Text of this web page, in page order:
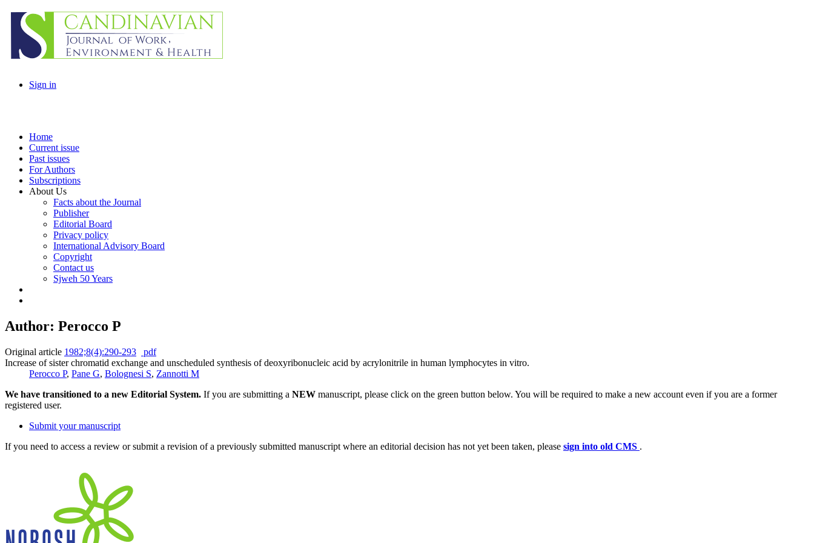
Sign in
Home
Current issue
Past issues
For Authors
Subscriptions
About Us
Facts about the Journal
Publisher
Editorial Board
Privacy policy
International Advisory Board
Copyright
Contact us
Sjweh 50 Years
Author: Perocco P
Original article 1982;8(4):290-293
pdf
Increase of sister chromatid exchange and unscheduled synthesis of deoxyribonucleic acid by acrylonitrile in human lymphocytes in vitro.
Perocco P, Pane G, Bolognesi S, Zannotti M
We have transitioned to a new Editorial System. If you are submitting a NEW manuscript, please click on the green button below. You will be required to make a new account even if you are a former
registered user.
Submit your manuscript
If you need to access a review or submit a revision of a previously submitted manuscript where an editorial decision has not yet been taken, please sign into old CMS .